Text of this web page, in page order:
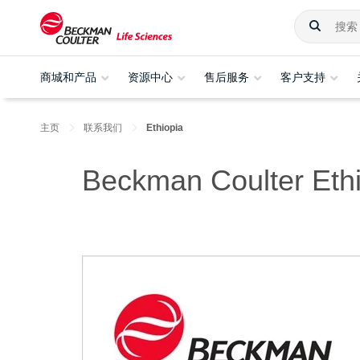
商城和产品 资源中心 售后服务 客户支持
主页 联系我们 Ethiopia
Beckman Coulter